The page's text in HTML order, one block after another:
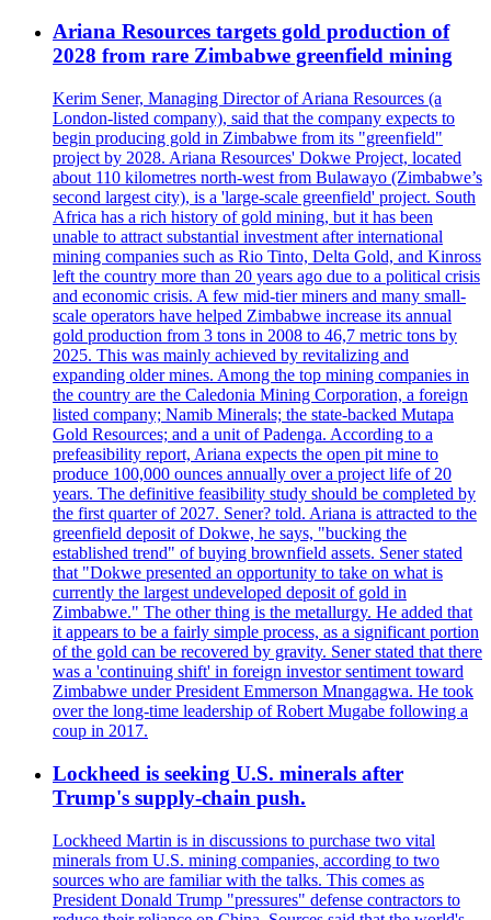
Ariana Resources targets gold production of
2028 from rare Zimbabwe greenfield mining
Kerim Sener, Managing Director of Ariana Resources (a
London-listed company), said that the company expects to
begin producing gold in Zimbabwe from its "greenfield"
project by 2028. Ariana Resources' Dokwe Project, located
about 110 kilometres north-west from Bulawayo (Zimbabwe’s
second largest city), is a 'large-scale greenfield' project. South
Africa has a rich history of gold mining, but it has been
unable to attract substantial investment after international
mining companies such as Rio Tinto, Delta Gold, and Kinross
left the country more than 20 years ago due to a political crisis
and economic crisis. A few mid-tier miners and many small-
scale operators have helped Zimbabwe increase its annual
gold production from 3 tons in 2008 to 46,7 metric tons by
2025. This was mainly achieved by revitalizing and
expanding older mines. Among the top mining companies in
the country are the Caledonia Mining Corporation, a foreign
listed company; Namib Minerals; the state-backed Mutapa
Gold Resources; and a unit of Padenga. According to a
prefeasibility report, Ariana expects the open pit mine to
produce 100,000 ounces annually over a project life of 20
years. The definitive feasibility study should be completed by
the first quarter of 2027. Sener? told. Ariana is attracted to the
greenfield deposit of Dokwe, he says, "bucking the
established trend" of buying brownfield assets. Sener stated
that "Dokwe presented an opportunity to take on what is
currently the largest undeveloped deposit of gold in
Zimbabwe." The other thing is the metallurgy. He added that
it appears to be a fairly simple process, as a significant portion
of the gold can be recovered by gravity. Sener stated that there
was a 'continuing shift' in foreign investor sentiment toward
Zimbabwe under President Emmerson Mnangagwa. He took
over the long-time leadership of Robert Mugabe following a
coup in 2017.
Lockheed is seeking U.S. minerals after
Trump's supply-chain push.
Lockheed Martin is in discussions to purchase two vital
minerals from U.S. mining companies, according to two
sources who are familiar with the talks. This comes as
President Donald Trump "pressures" defense contractors to